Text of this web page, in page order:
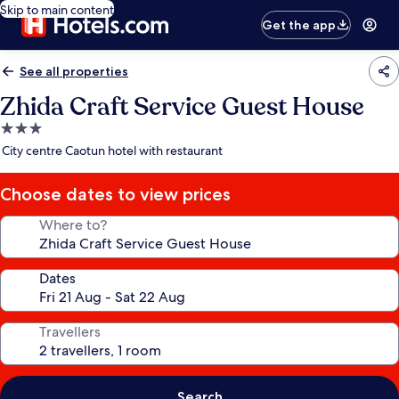
Skip to main content
Get the app
See all properties
Zhida Craft Service Guest House
3.0
star
City centre Caotun hotel with restaurant
Choose dates to view prices
Where to?
Dates
Travellers